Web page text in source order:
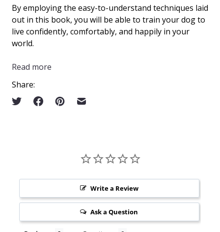
By employing the easy-to-understand techniques laid
out in this book, you will be able to train your dog to
live confidently, comfortably, and happily in your
world.
Read more
Share:
Write a Review
Ask a Question